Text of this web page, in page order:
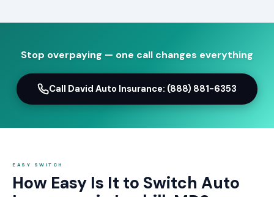
Stop overpaying — one call changes everything
Call David Auto Insurance: (888) 881-6353
EASY SWITCH
How Easy Is It to Switch Auto